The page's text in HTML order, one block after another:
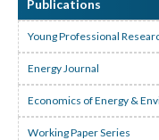
Publications
Young Professional
Energy Journal
Economics of Energy &
Working Paper Series